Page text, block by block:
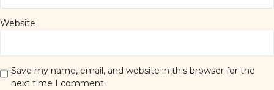
Website
Save my name, email, and website in this browser for the
next time I comment.